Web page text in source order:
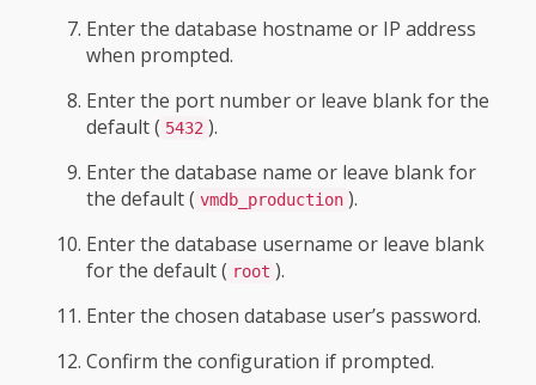
Enter the database hostname or IP address
when prompted.
Enter the port number or leave blank for the
default ( 5432 ).
Enter the database name or leave blank for
the default ( vmdb_production ).
Enter the database username or leave blank
for the default ( root ).
Enter the chosen database user’s password.
Confirm the configuration if prompted.